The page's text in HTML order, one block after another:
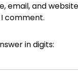
email, and
comment.
in digits: